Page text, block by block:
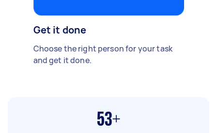
Get it done
Choose the right person for your task
and get it done.
53+